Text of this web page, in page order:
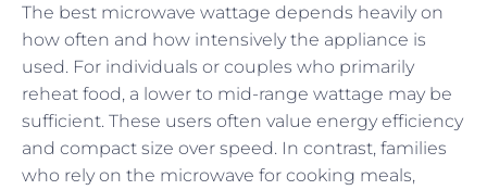
The best microwave wattage depends heavily on
how often and how intensively the appliance is
used. For individuals or couples who primarily
reheat food, a lower to mid-range wattage may be
sufficient. These users often value energy efficiency
and compact size over speed. In contrast, families
who rely on the microwave for cooking meals,